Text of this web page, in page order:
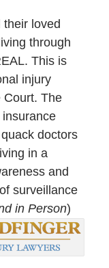
their loved
through
This is
injury
Court. The
doctors
in a
and
surveillance
in Person)